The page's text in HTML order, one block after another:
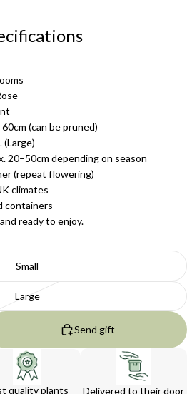
(can be pruned)
(Large)
20–50cm depending on season
(repeat flowering)
climates
containers
ready to enjoy.
Small
Large
Send gift
quality plants
Delivered to their door